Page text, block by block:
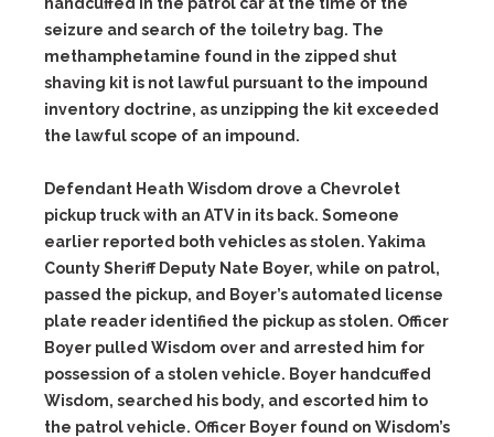
seizure and search of the toiletry bag. The
methamphetamine found in the zipped shut
shaving kit is not lawful pursuant to the impound
inventory doctrine, as unzipping the kit exceeded
the lawful scope of an impound.
Defendant Heath Wisdom drove a Chevrolet
pickup truck with an ATV in its back. Someone
earlier reported both vehicles as stolen. Yakima
County Sheriff Deputy Nate Boyer, while on patrol,
passed the pickup, and Boyer’s automated license
plate reader identified the pickup as stolen. Officer
Boyer pulled Wisdom over and arrested him for
possession of a stolen vehicle. Boyer handcuffed
Wisdom, searched his body, and escorted him to
the patrol vehicle. Officer Boyer found on Wisdom’s